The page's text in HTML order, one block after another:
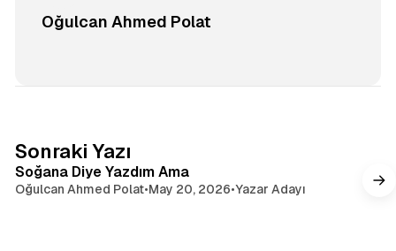
Oğulcan Ahmed Polat
Sonraki Yazı
Soğana Diye Yazdım Ama
Oğulcan Ahmed Polat•May 20, 2026•Yazar Adayı